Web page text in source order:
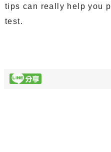
tips can really help you
test.